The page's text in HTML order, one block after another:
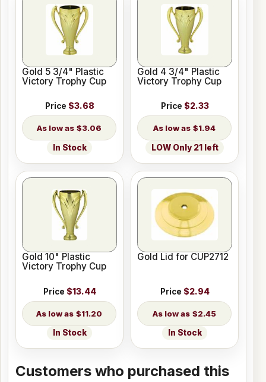
Gold 5 3/4" Plastic
Victory Trophy Cup
Price $3.68
$3.06
In Stock
Gold 4 3/4" Plastic
Victory Trophy Cup
Price $2.33
$1.94
LOW Only 21 left
Gold 10" Plastic
Victory Trophy Cup
Price $13.44
$11.20
In Stock
Gold Lid for CUP2712
Price $2.94
$2.45
In Stock
Customers who purchased this